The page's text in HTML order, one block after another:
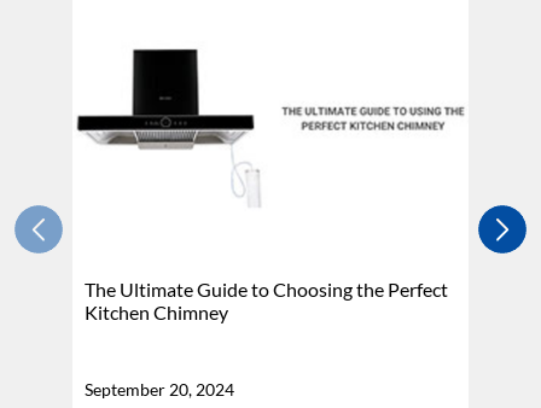
The Ultimate Guide to Choosing the Perfect
Kitchen Chimney
September 20, 2024